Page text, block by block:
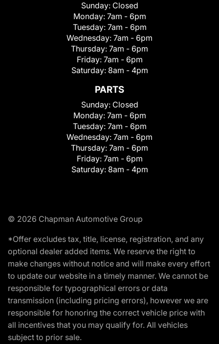
Sunday: Closed
Monday: 7am - 6pm
Tuesday: 7am - 6pm
Wednesday: 7am - 6pm
Thursday: 7am - 6pm
Friday: 7am - 6pm
Saturday: 8am - 4pm
PARTS
Sunday: Closed
Monday: 7am - 6pm
Tuesday: 7am - 6pm
Wednesday: 7am - 6pm
Thursday: 7am - 6pm
Friday: 7am - 6pm
Saturday: 8am - 4pm
© 2026 Chapman Automotive Group
*Offer excludes tax, title, license, registration, and any
optional dealer added items. We reserve the right to
make changes without notice and will make every effort
to update our website in a timely manner. We cannot be
responsible for typographical errors or data
transmission (including pricing errors), however we are
responsible for honoring the correct vehicle price with
all incentives that you may qualify for. All vehicles
subject to prior sale.